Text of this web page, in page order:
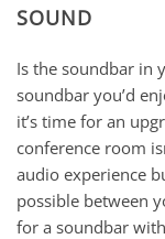
SOUND
Is the soundbar in
soundbar you’d
it’s time for an
conference room
audio experience
possible between
for a soundbar